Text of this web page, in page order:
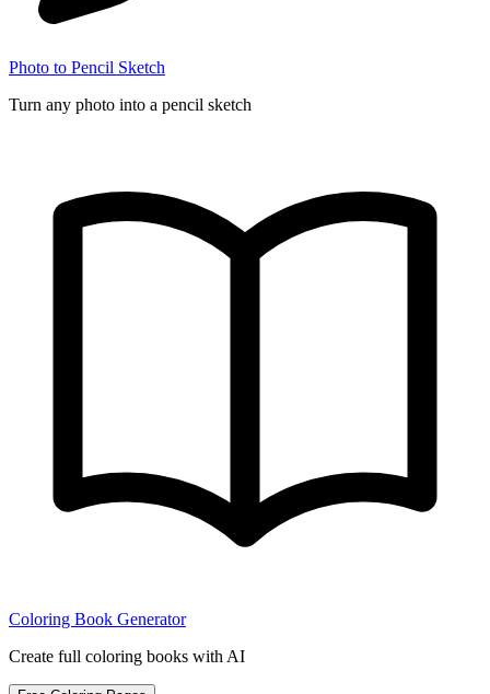
Photo to Pencil Sketch
Turn any photo into a pencil sketch
Coloring Book Generator
Create full coloring books with AI